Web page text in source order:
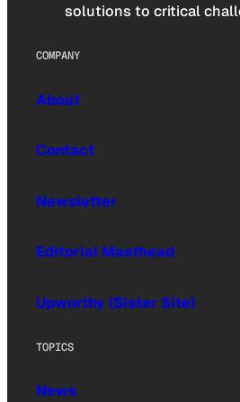
solutions to critical
COMPANY
About
Contact
Newsletter
Editorial Masthead
Upworthy (Sister Site)
TOPICS
News